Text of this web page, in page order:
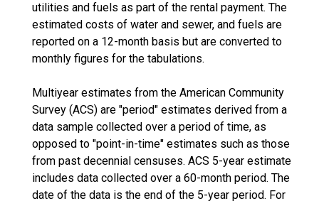
utilities and fuels as part of the rental payment. The
estimated costs of water and sewer, and fuels are
reported on a 12-month basis but are converted to
monthly figures for the tabulations.
Multiyear estimates from the American Community
Survey (ACS) are "period" estimates derived from a
data sample collected over a period of time, as
opposed to "point-in-time" estimates such as those
from past decennial censuses. ACS 5-year estimate
includes data collected over a 60-month period. The
date of the data is the end of the 5-year period. For